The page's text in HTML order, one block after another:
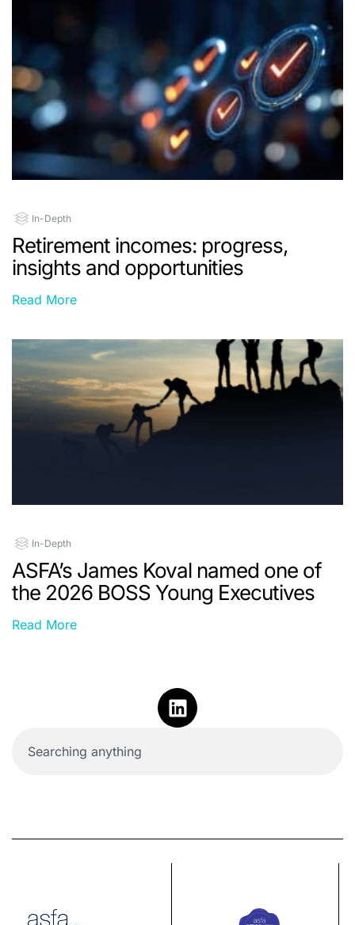
In-Depth
Retirement incomes: progress,
insights and opportunities
Read More
In-Depth
ASFA’s James Koval named one of
the 2026 BOSS Young Executives
Read More